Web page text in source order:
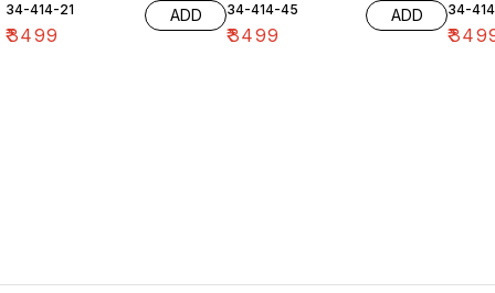
34-414-21
₹3499
ADD 34-414-45
₹3499
ADD 34-
₹